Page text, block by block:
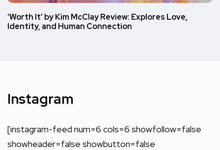
‘Worth It’ by Kim McClay Review: Explores Love,
Identity, and Human Connection
Instagram
[instagram-feed num=6 cols=6 showfollow=false
showheader=false showbutton=false